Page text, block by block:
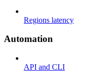
Regions latency
Automation
API and CLI